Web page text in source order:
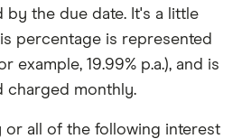
by the due date. It's a little
percentage is represented
example, 19.99% p.a.), and is
charged monthly.
or all of the following interest